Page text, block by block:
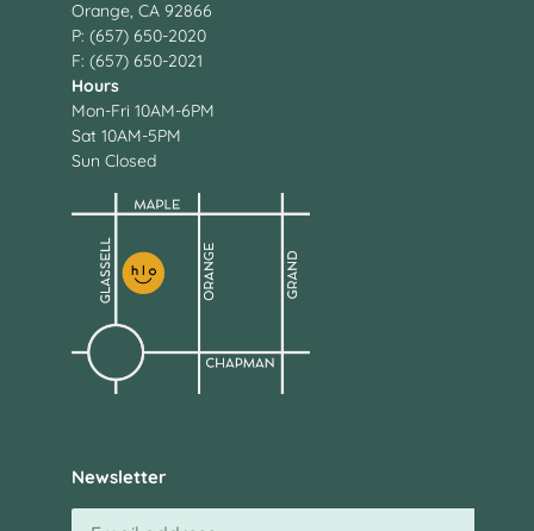
Orange, CA 92866
P: (657) 650-2020
F: (657) 650-2021
Hours
Mon-Fri 10AM-6PM
Sat 10AM-5PM
Sun Closed
Newsletter